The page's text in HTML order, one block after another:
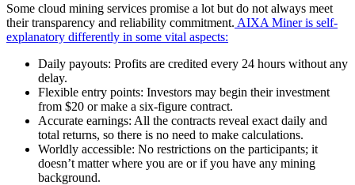
Some cloud mining services promise a lot but do not always meet
their transparency and reliability commitment. AIXA Miner is self-
explanatory differently in some vital aspects:
Daily payouts: Profits are credited every 24 hours without any
delay.
Flexible entry points: Investors may begin their investment
from $20 or make a six-figure contract.
Accurate earnings: All the contracts reveal exact daily and
total returns, so there is no need to make calculations.
Worldly accessible: No restrictions on the participants; it
doesn’t matter where you are or if you have any mining
background.